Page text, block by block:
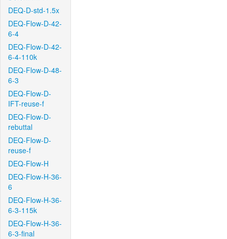
DEQ-D-std-1.5x
DEQ-Flow-D-42-
6-4
DEQ-Flow-D-42-
6-4-110k
DEQ-Flow-D-48-
6-3
DEQ-Flow-D-
IFT-reuse-f
DEQ-Flow-D-
rebuttal
DEQ-Flow-D-
reuse-f
DEQ-Flow-H
DEQ-Flow-H-36-
6
DEQ-Flow-H-36-
6-3-115k
DEQ-Flow-H-36-
6-3-final